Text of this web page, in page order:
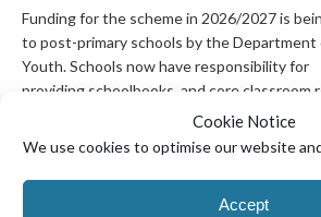
Cookie Notice
We use cookies to optimise our website
Accept
Funding for the scheme in 2026/2027 is
to post-primary schools by the Department
Youth. Schools now have responsibility for
providing schoolbooks, and core classroom
students at the start of the 2026/2027
school year. All schoolbooks will remain the
school so that they can be reused in future
will be provided on loan to children and